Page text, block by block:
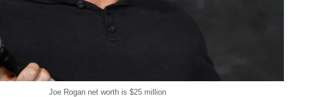
Joe Rogan net worth is $25 million